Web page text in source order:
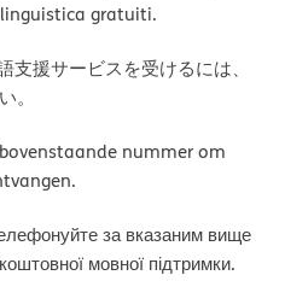
gratuiti.
支援サービスを受けるには、
。
nummer om
за вказаним вище
мовної підтримки.